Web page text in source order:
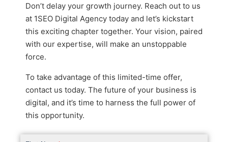
Don’t delay your growth journey. Reach out to us
at 1SEO Digital Agency today and let’s kickstart
this exciting chapter together. Your vision, paired
with our expertise, will make an unstoppable
force.
To take advantage of this limited-time offer,
contact us today. The future of your business is
digital, and it’s time to harness the full power of
this opportunity.